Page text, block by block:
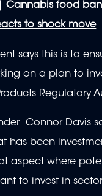
|Cannabis food
to shock move
says this is to
on a plan to
Regulatory
Connor Davis
has been
aspect where
to invest in